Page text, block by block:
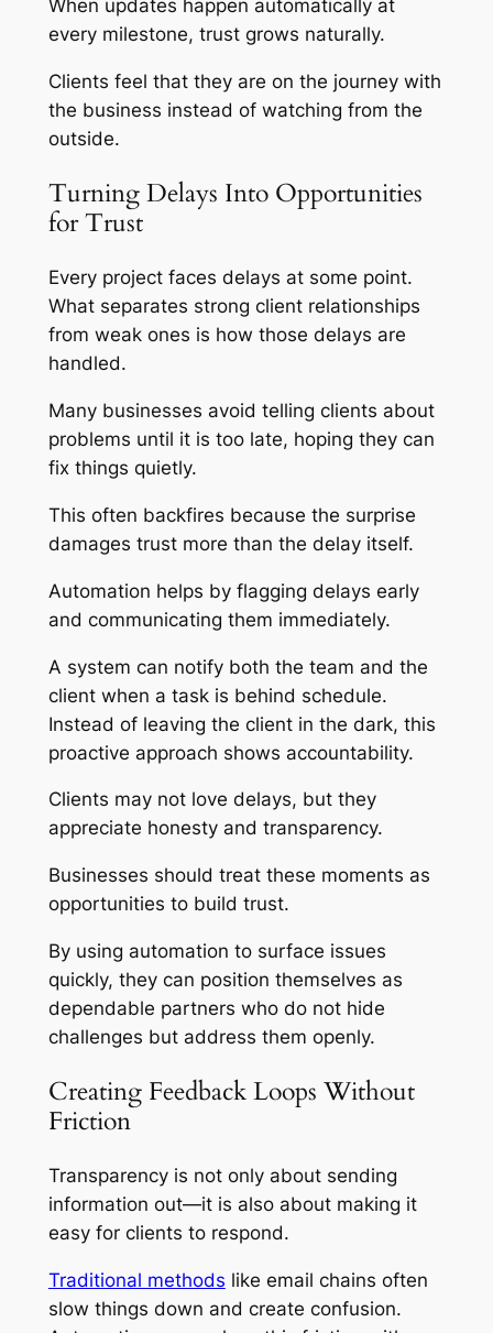
When updates happen automatically at
every milestone, trust grows naturally.
Clients feel that they are on the journey with
the business instead of watching from the
outside.
Turning Delays Into Opportunities
for Trust
Every project faces delays at some point.
What separates strong client relationships
from weak ones is how those delays are
handled.
Many businesses avoid telling clients about
problems until it is too late, hoping they can
fix things quietly.
This often backfires because the surprise
damages trust more than the delay itself.
Automation helps by flagging delays early
and communicating them immediately.
A system can notify both the team and the
client when a task is behind schedule.
Instead of leaving the client in the dark, this
proactive approach shows accountability.
Clients may not love delays, but they
appreciate honesty and transparency.
Businesses should treat these moments as
opportunities to build trust.
By using automation to surface issues
quickly, they can position themselves as
dependable partners who do not hide
challenges but address them openly.
Creating Feedback Loops Without
Friction
Transparency is not only about sending
information out—it is also about making it
easy for clients to respond.
Traditional methods like email chains often
slow things down and create confusion.